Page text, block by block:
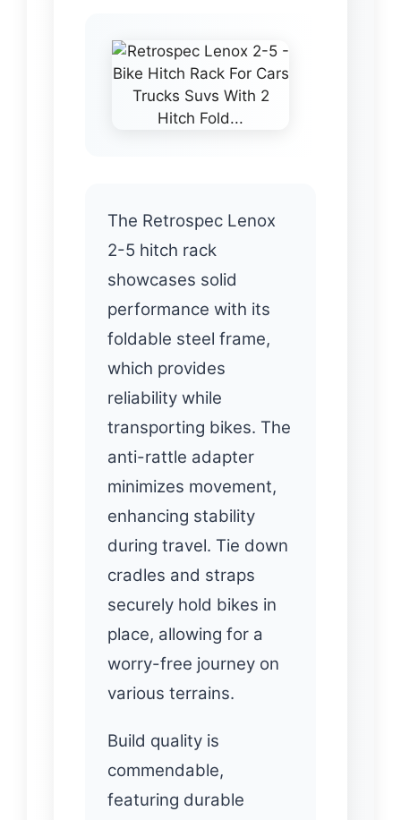
The Retrospec Lenox
2-5 hitch rack
showcases solid
performance with its
foldable steel frame,
which provides
reliability while
transporting bikes. The
anti-rattle adapter
minimizes movement,
enhancing stability
during travel. Tie down
cradles and straps
securely hold bikes in
place, allowing for a
worry-free journey on
various terrains.
Build quality is
commendable,
featuring durable